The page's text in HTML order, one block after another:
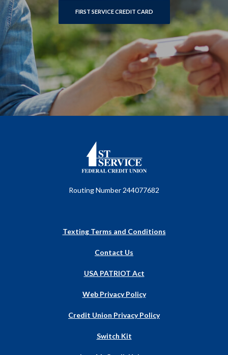
FIRST SERVICE CREDIT CARD
First Service Federal Credit Union
Routing Number 244077682
Texting Terms and Conditions
Contact Us
USA PATRIOT Act
Web Privacy Policy
Credit Union Privacy Policy
Switch Kit